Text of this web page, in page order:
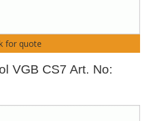
for quote
VGB CS7 Art. No: